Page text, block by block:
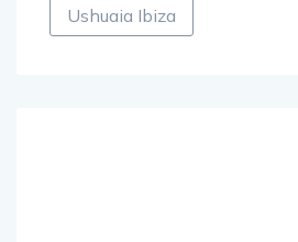
Ushuaia Ibiza